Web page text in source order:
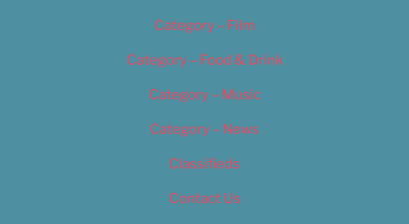
Category – Film
Category – Food & Drink
Category – Music
Category – News
Classifieds
Contact Us